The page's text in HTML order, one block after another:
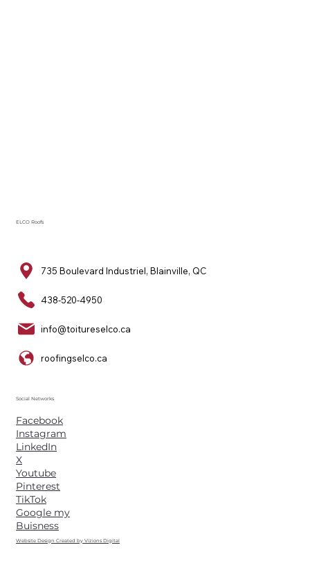
ELCO Roofs
735 Boulevard Industriel, Blainville, QC
438-520-4950
info@toitureselco.ca
roofingselco.ca
Social Networks
Facebook
Instagram
LinkedIn
X
Youtube
Pinterest
TikTok
Google my
Buisness
Website Design Created by Vizions Digital